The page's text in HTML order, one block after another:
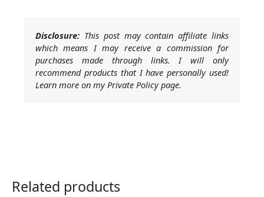
Disclosure: This post may contain affiliate links
which means I may receive a commission for
purchases made through links. I will only
recommend products that I have personally used!
Learn more on my Private Policy page.
Related products